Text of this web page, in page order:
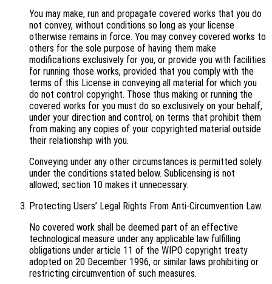
You may make, run and propagate covered works that you do
not convey, without conditions so long as your license
otherwise remains in force. You may convey covered works to
others for the sole purpose of having them make
modifications exclusively for you, or provide you with facilities
for running those works, provided that you comply with the
terms of this License in conveying all material for which you
do not control copyright. Those thus making or running the
covered works for you must do so exclusively on your behalf,
under your direction and control, on terms that prohibit them
from making any copies of your copyrighted material outside
their relationship with you.
Conveying under any other circumstances is permitted solely
under the conditions stated below. Sublicensing is not
allowed; section 10 makes it unnecessary.
Protecting Users’ Legal Rights From Anti-Circumvention Law.
No covered work shall be deemed part of an effective
technological measure under any applicable law fulfilling
obligations under article 11 of the WIPO copyright treaty
adopted on 20 December 1996, or similar laws prohibiting or
restricting circumvention of such measures.